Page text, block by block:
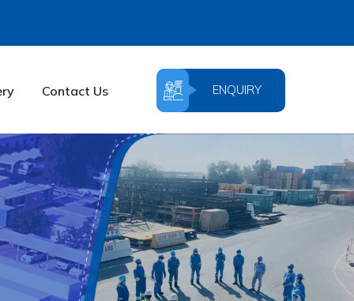
Contact Us ENQUIRY